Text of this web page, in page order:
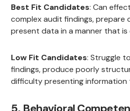
Best Fit Candidates: Can
complex audit findings, prepare
present data in a manner that
Low Fit Candidates: Struggle
findings, produce poorly
difficulty presenting information